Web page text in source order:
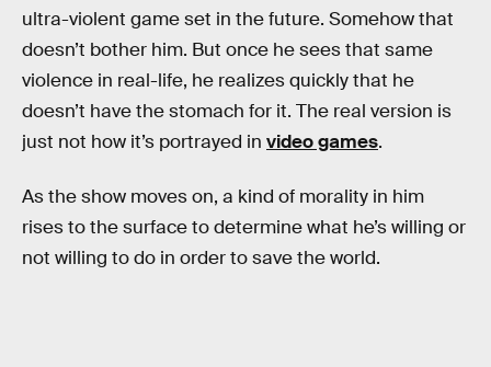
ultra-violent game set in the future. Somehow that
doesn’t bother him. But once he sees that same
violence in real-life, he realizes quickly that he
doesn’t have the stomach for it. The real version is
just not how it’s portrayed in video games.
As the show moves on, a kind of morality in him
rises to the surface to determine what he’s willing or
not willing to do in order to save the world.